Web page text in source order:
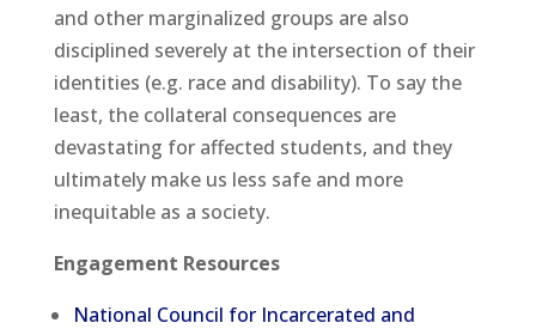
and other marginalized groups are also
disciplined severely at the intersection of their
identities (e.g. race and disability). To say the
least, the collateral consequences are
devastating for affected students, and they
ultimately make us less safe and more
inequitable as a society.
Engagement Resources
National Council for Incarcerated and